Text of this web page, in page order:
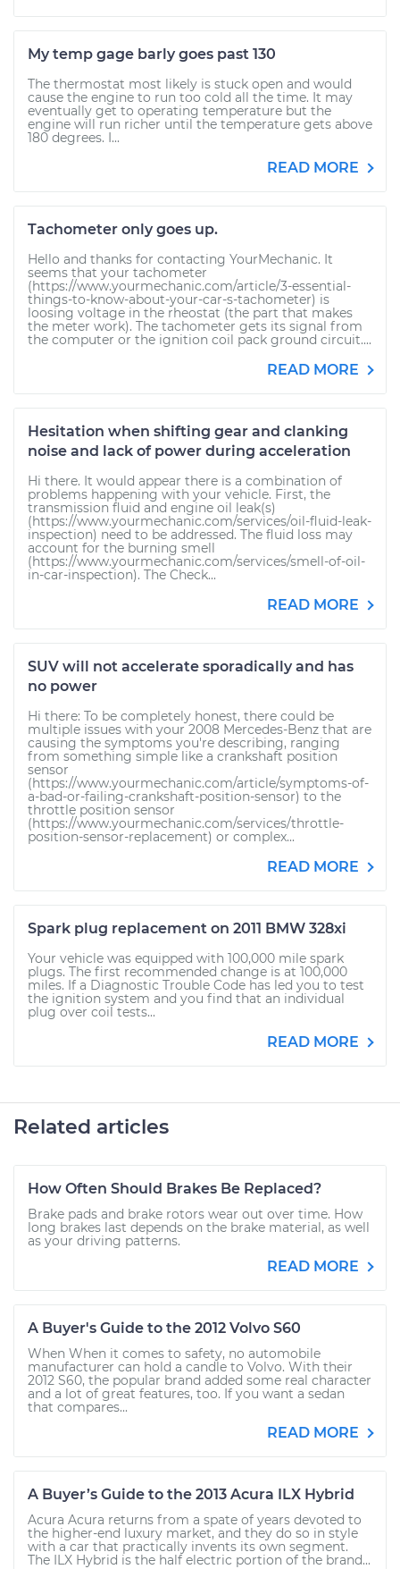
My temp gage barly goes past 130
The thermostat most likely is stuck open and would
cause the engine to run too cold all the time. It may
eventually get to operating temperature but the
engine will run richer until the temperature gets above
180 degrees. I...
READ MORE
Tachometer only goes up.
Hello and thanks for contacting YourMechanic. It
seems that your tachometer
(https://www.yourmechanic.com/article/3-essential-
things-to-know-about-your-car-s-tachometer) is
loosing voltage in the rheostat (the part that makes
the meter work). The tachometer gets its signal from
the computer or the ignition coil pack ground circuit....
READ MORE
Hesitation when shifting gear and clanking
noise and lack of power during acceleration
Hi there. It would appear there is a combination of
problems happening with your vehicle. First, the
transmission fluid and engine oil leak(s)
(https://www.yourmechanic.com/services/oil-fluid-leak-
inspection) need to be addressed. The fluid loss may
account for the burning smell
(https://www.yourmechanic.com/services/smell-of-oil-
in-car-inspection). The Check...
READ MORE
SUV will not accelerate sporadically and has
no power
Hi there: To be completely honest, there could be
multiple issues with your 2008 Mercedes-Benz that are
causing the symptoms you're describing, ranging
from something simple like a crankshaft position
sensor
(https://www.yourmechanic.com/article/symptoms-of-
a-bad-or-failing-crankshaft-position-sensor) to the
throttle position sensor
(https://www.yourmechanic.com/services/throttle-
position-sensor-replacement) or complex...
READ MORE
Spark plug replacement on 2011 BMW 328xi
Your vehicle was equipped with 100,000 mile spark
plugs. The first recommended change is at 100,000
miles. If a Diagnostic Trouble Code has led you to test
the ignition system and you find that an individual
plug over coil tests...
READ MORE
Related articles
How Often Should Brakes Be Replaced?
Brake pads and brake rotors wear out over time. How
long brakes last depends on the brake material, as well
as your driving patterns.
READ MORE
A Buyer's Guide to the 2012 Volvo S60
When When it comes to safety, no automobile
manufacturer can hold a candle to Volvo. With their
2012 S60, the popular brand added some real character
and a lot of great features, too. If you want a sedan
that compares...
READ MORE
A Buyer’s Guide to the 2013 Acura ILX Hybrid
Acura Acura returns from a spate of years devoted to
the higher-end luxury market, and they do so in style
with a car that practically invents its own segment.
The ILX Hybrid is the half electric portion of the brand...